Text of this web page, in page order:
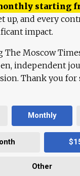
starting
up, and every
impact.
The Moscow
independent
Thank you
Monthly
Other